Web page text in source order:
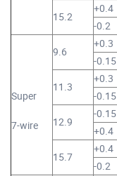
15.2
+0.4
-0.2
Super
7-wire
9.6
+0.3
-0.15
11.3
+0.3
-0.15
12.9
-0.15
+0.4
15.7
+0.4
-0.2